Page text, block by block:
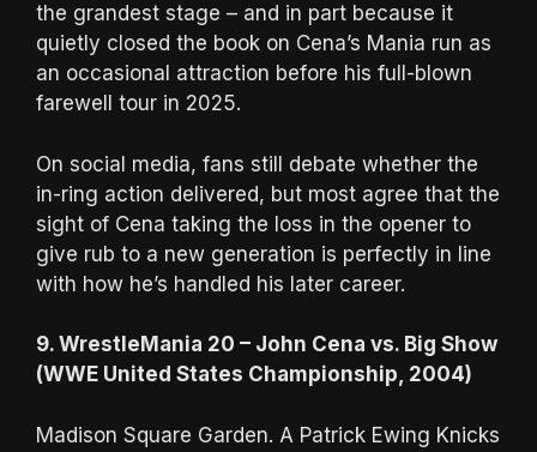
the grandest stage – and in part because it
quietly closed the book on Cena’s Mania run as
an occasional attraction before his full-blown
farewell tour in 2025.
On social media, fans still debate whether the
in-ring action delivered, but most agree that the
sight of Cena taking the loss in the opener to
give rub to a new generation is perfectly in line
with how he’s handled his later career.
9. WrestleMania 20 – John Cena vs. Big Show
(WWE United States Championship, 2004)
Madison Square Garden. A Patrick Ewing Knicks